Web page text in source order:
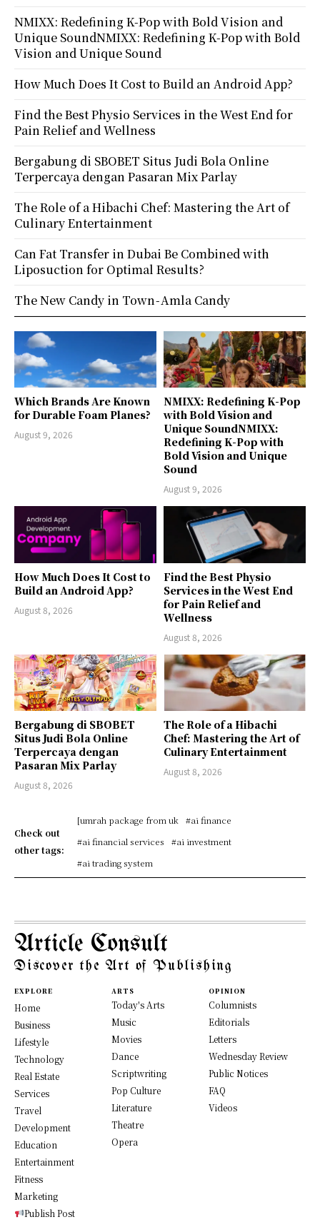
Which Brands Are Known
for Durable Foam Planes?
August 9, 2026
NMIXX: Redefining K-Pop
with Bold Vision and
Unique SoundNMIXX:
Redefining K-Pop with
Bold Vision and Unique
Sound
August 9, 2026
How Much Does It Cost to
Build an Android App?
August 8, 2026
Find the Best Physio
Services in the West End
for Pain Relief and
Wellness
August 8, 2026
Bergabung di SBOBET
Situs Judi Bola Online
Terpercaya dengan
Pasaran Mix Parlay
August 8, 2026
The Role of a Hibachi
Chef: Mastering the Art of
Culinary Entertainment
August 8, 2026
Check out
other tags:
[umrah package from uk
#ai finance
#ai financial services
#ai investment
#ai trading system
NMIXX: Redefining K-Pop with Bold Vision and
Unique SoundNMIXX: Redefining K-Pop with Bold
Vision and Unique Sound
How Much Does It Cost to Build an Android App?
Find the Best Physio Services in the West End for
Pain Relief and Wellness
Bergabung di SBOBET Situs Judi Bola Online
Terpercaya dengan Pasaran Mix Parlay
The Role of a Hibachi Chef: Mastering the Art of
Culinary Entertainment
Can Fat Transfer in Dubai Be Combined with
Liposuction for Optimal Results?
The New Candy in Town - Amla Candy
Article Consult
Discover the Art of Publishing
EXPLORE
Home
Business
Lifestyle
Technology
Real Estate
Services
Travel
Development
Education
Entertainment
Fitness
Marketing
Publish Post
ARTS
Today's Arts
Music
Movies
Dance
Scriptwriting
Pop Culture
Literature
Theatre
Opera
OPINION
Columnists
Editorials
Letters
Wednesday Review
Public Notices
FAQ
Videos